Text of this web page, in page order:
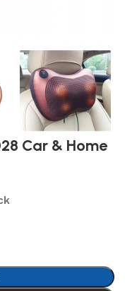
Car & Home